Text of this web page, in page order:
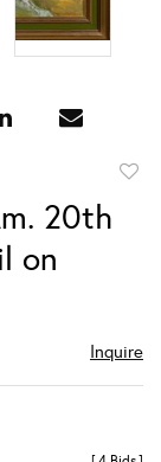
20th
on
Inquire